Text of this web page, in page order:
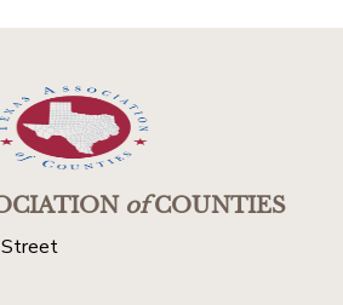
ofCOUNTIES